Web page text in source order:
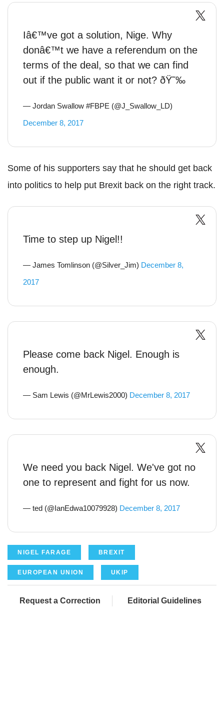
Iâ€™ve got a solution, Nige. Why
donâ€™t we have a referendum on the
terms of the deal, so that we can find
out if the public want it or not? ðŸ˜‰
— Jordan Swallow #FBPE (@J_Swallow_LD)
December 8, 2017
Some of his supporters say that he should get back
into politics to help put Brexit back on the right track.
Time to step up Nigel!!
— James Tomlinson (@Silver_Jim) December 8,
2017
Please come back Nigel. Enough is
enough.
— Sam Lewis (@MrLewis2000) December 8, 2017
We need you back Nigel. We've got no
one to represent and fight for us now.
— ted (@IanEdwa10079928) December 8, 2017
NIGEL FARAGE BREXIT
EUROPEAN UNION UKIP
Request a Correction Editorial Guidelines